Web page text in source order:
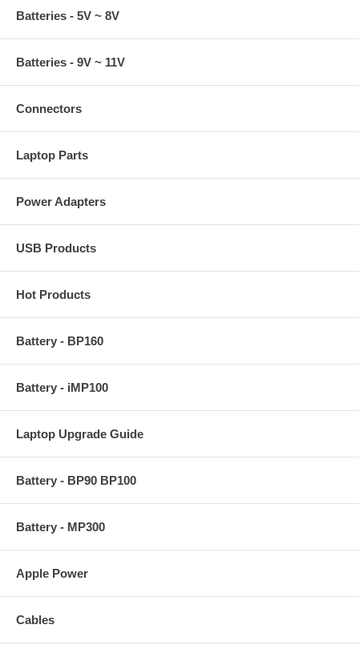
Batteries - 5V ~ 8V
Batteries - 9V ~ 11V
Connectors
Laptop Parts
Power Adapters
USB Products
Hot Products
Battery - BP160
Battery - iMP100
Laptop Upgrade Guide
Battery - BP90 BP100
Battery - MP300
Apple Power
Cables